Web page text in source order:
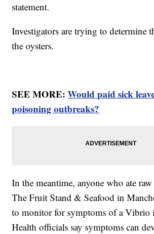
statement.
Investigators are trying to determine
the oysters.
SEE MORE:Would paid sick
poisoning outbreaks?
In the meantime, anyone who ate
The Fruit Stand & Seafood in
to monitor for symptoms of a Vibrio
Health officials say symptoms can